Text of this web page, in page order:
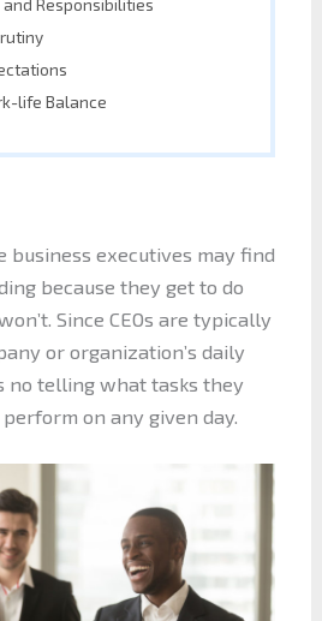
life Balance
business executives may find
because they get to do
Since CEOs are typically
or organization’s daily
no telling what tasks they
on any given day.